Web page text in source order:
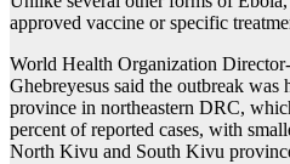
approved vaccine or specific
World Health Organization
Ghebreyesus said the outbreak
province in northeastern DRC,
percent of reported cases, with
North Kivu and South Kivu